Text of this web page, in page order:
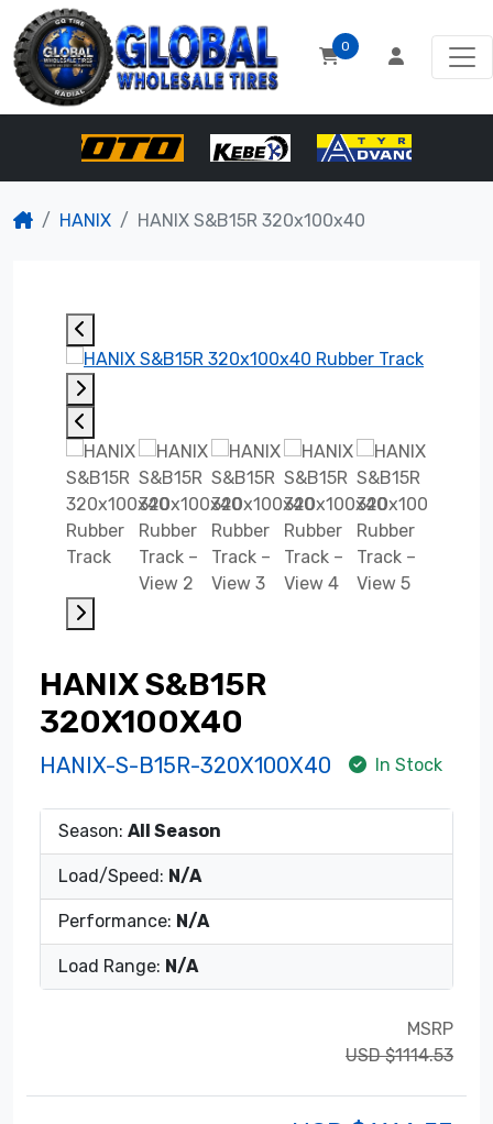
0
HANIX HANIX S&B15R 320x100x40
HANIX S&B15R
320X100X40
HANIX-S-B15R-320X100X40 In Stock
Season: All Season
Load/Speed: N/A
Performance: N/A
Load Range: N/A
MSRP
USD $1114.53